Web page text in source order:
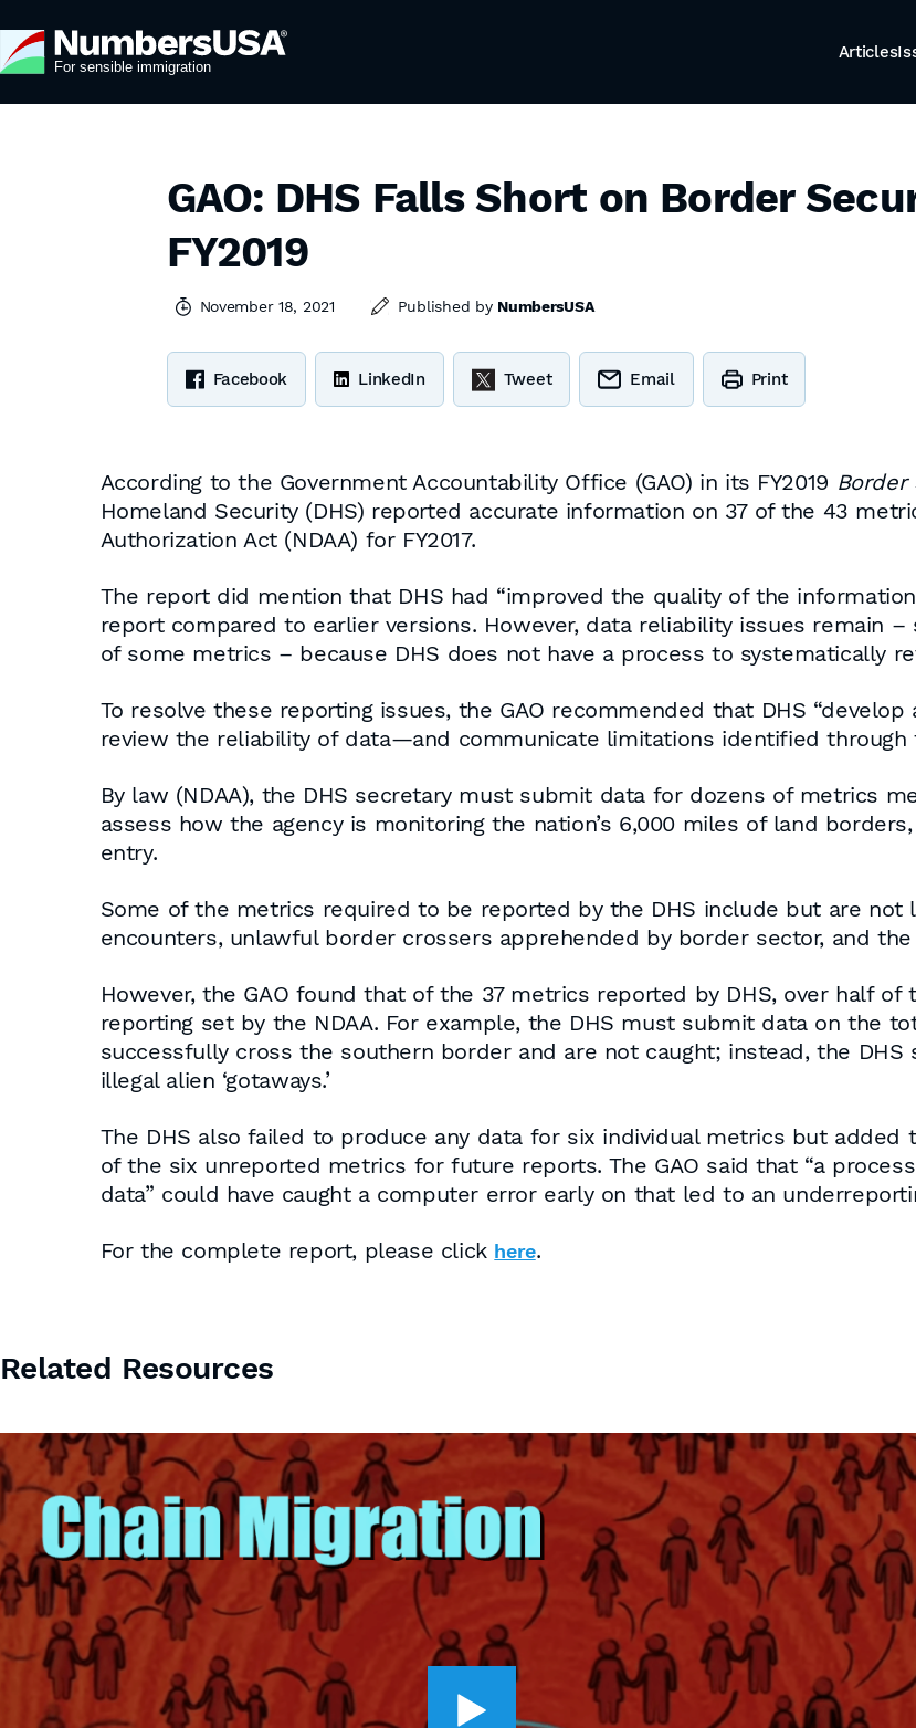
Articles
GAO: DHS Falls Short on Border
FY2019
November 18, 2021 Published by NumbersUSA
Facebook LinkedIn Tweet Email Print
According to the Government Accountability Office (GAO) in its FY2019 Border
Homeland Security (DHS) reported accurate information on 37 of the 43
Authorization Act (NDAA) for FY2017.
The report did mention that DHS had “improved the quality of the
report compared to earlier versions. However, data reliability issues remain
of some metrics – because DHS does not have a process to systematically
To resolve these reporting issues, the GAO recommended that DHS
review the reliability of data—and communicate limitations identified through
By law (NDAA), the DHS secretary must submit data for dozens of metrics
assess how the agency is monitoring the nation’s 6,000 miles of land
entry.
Some of the metrics required to be reported by the DHS include but are
encounters, unlawful border crossers apprehended by border sector, and
However, the GAO found that of the 37 metrics reported by DHS, over half
reporting set by the NDAA. For example, the DHS must submit data on the
successfully cross the southern border and are not caught; instead, the
illegal alien ‘gotaways.’
The DHS also failed to produce any data for six individual metrics but
of the six unreported metrics for future reports. The GAO said that “a
data” could have caught a computer error early on that led to an
For the complete report, please click here.
Related Resources